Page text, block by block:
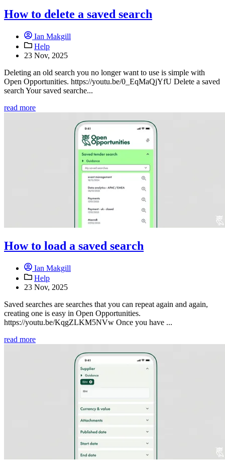
How to delete a saved search
Ian Makgill
Help
23 Nov, 2025
Deleting an old search you no longer want to use is simple with
Open Opportunities. https://youtu.be/0_EqMaQjYfU Delete a saved
search Your saved searche...
read more
How to load a saved search
Ian Makgill
Help
23 Nov, 2025
Saved searches are searches that you can repeat again and again,
creating one is easy in Open Opportunities.
https://youtu.be/KqgZLKM5NVw Once you have ...
read more